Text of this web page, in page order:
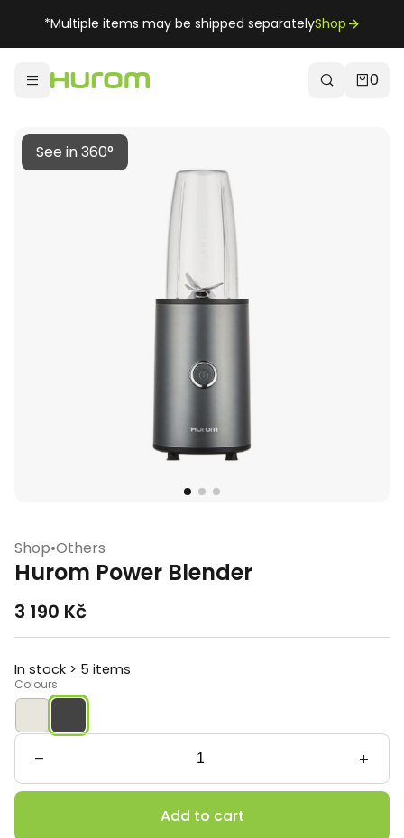
*Multiple items may be shipped separatelyShop
0
See in 360°
Shop•Others
Hurom Power Blender
3 190 Kč
In stock > 5 items
Colours
Hurom
Blender
quantity
Add to cart